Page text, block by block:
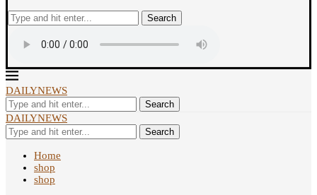
Search
DAILYNEWS
Search
DAILYNEWS
Search
Home
shop
shop